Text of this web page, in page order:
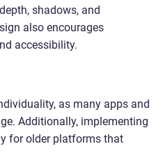
shadows, and
also encourages
accessibility.
as many apps and
Additionally, implementing
for older platforms that